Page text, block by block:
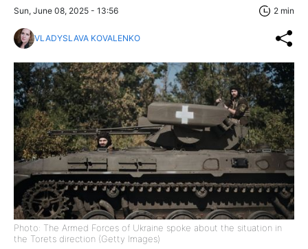
Sun, June 08, 2025 - 13:56 2 min
VLADYSLAVA KOVALENKO
Photo: The Armed Forces of Ukraine spoke about the situation in
the Torets direction (Getty Images)